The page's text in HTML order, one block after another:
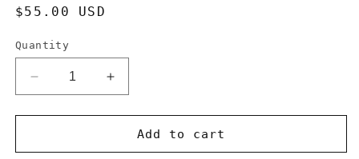
Regular
$55.00 USD
Quantity
Decrease
quantity
for
Ear
Increase
quantity
for
Ear
Add to cart